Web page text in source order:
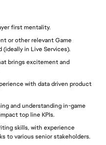
first mentality.
or other relevant Game
in Live Services).
brings excitement and
with data driven product
and understanding in-game
top line KPIs.
skills, with experience
to various senior stakeholders.